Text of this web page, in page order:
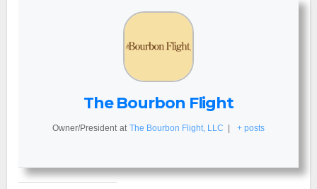
The Bourbon Flight
Owner/President at The Bourbon Flight, LLC | + posts